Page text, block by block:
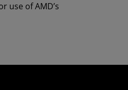
use of AMD’s